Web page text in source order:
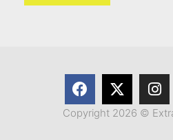
Copyright 2026 ©